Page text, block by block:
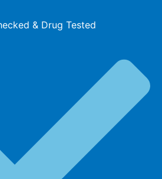
& Drug Tested